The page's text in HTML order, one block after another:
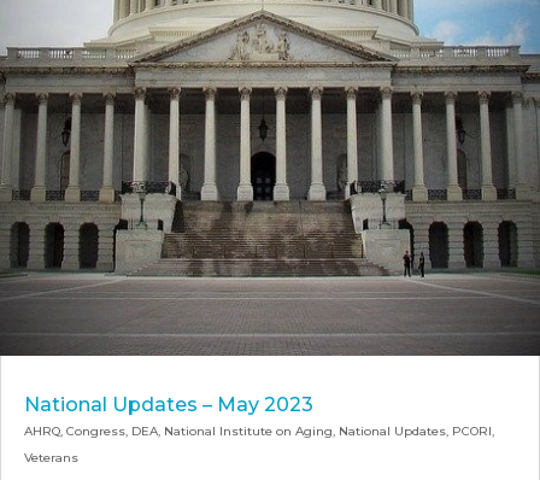
National Updates – May 2023
AHRQ, Congress, DEA, National Institute on Aging, National Updates, PCORI,
Veterans